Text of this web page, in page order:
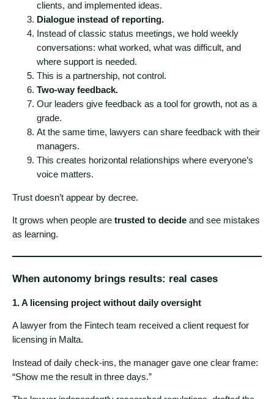
clients, and implemented ideas.
Dialogue instead of reporting.
Instead of classic status meetings, we hold weekly
conversations: what worked, what was difficult, and
where support is needed.
This is a partnership, not control.
Two-way feedback.
Our leaders give feedback as a tool for growth, not as a
grade.
At the same time, lawyers can share feedback with their
managers.
This creates horizontal relationships where everyone’s
voice matters.
Trust doesn’t appear by decree.
It grows when people are trusted to decide and see mistakes
as learning.
When autonomy brings results: real cases
1. A licensing project without daily oversight
A lawyer from the Fintech team received a client request for
licensing in Malta.
Instead of daily check-ins, the manager gave one clear frame:
“Show me the result in three days.”